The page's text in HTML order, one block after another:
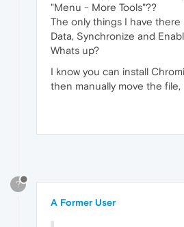
"Menu - More Tools"??
The only things I have there
Data, Synchronize and
Whats up?
I know you can install
then manually move the file,
?
A Former User